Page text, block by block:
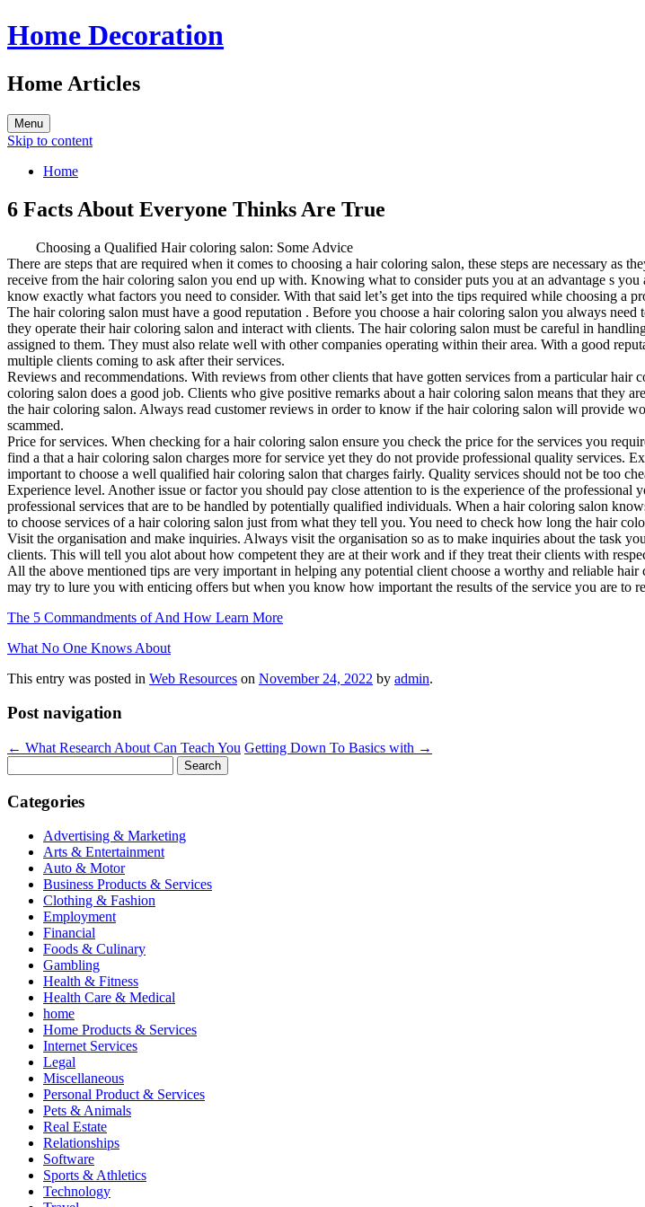
Home Decoration
Home Articles
Menu
Skip to content
Home
6 Facts About Everyone Thinks Are True
Choosing a Qualified Hair coloring salon: Some Advice
There are steps that are required when it comes to choosing a hair coloring salon, these steps are necessary as
receive from the hair coloring salon you end up with. Knowing what to consider puts you at an advantage s
know exactly what factors you need to consider. With that said let’s get into the tips required while choosing a
The hair coloring salon must have a good reputation . Before you choose a hair coloring salon you always
they operate their hair coloring salon and interact with clients. The hair coloring salon must be careful in
assigned to them. They must also relate well with other companies operating within their area. With a good
multiple clients coming to ask after their services.
Reviews and recommendations. With reviews from other clients that have gotten services from a particular hair
coloring salon does a good job. Clients who give positive remarks about a hair coloring salon means that they
the hair coloring salon. Always read customer reviews in order to know if the hair coloring salon will provide
scammed.
Price for services. When checking for a hair coloring salon ensure you check the price for the services you
find a that a hair coloring salon charges more for service yet they do not provide professional quality services.
important to choose a well qualified hair coloring salon that charges fairly. Quality services should not be too
Experience level. Another issue or factor you should pay close attention to is the experience of the
professional services that are to be handled by potentially qualified individuals. When a hair coloring salon
to choose services of a hair coloring salon just from what they tell you. You need to check how long the hair
Visit the organisation and make inquiries. Always visit the organisation so as to make inquiries about the task
clients. This will tell you alot about how competent they are at their work and if they treat their clients with
All the above mentioned tips are very important in helping any potential client choose a worthy and reliable
may try to lure you with enticing offers but when you know how important the results of the service you are to
The 5 Commandments of And How Learn More
What No One Knows About
This entry was posted in Web Resources on November 24, 2022 by admin.
Post navigation
← What Research About Can Teach You Getting Down To Basics with →
for:
Categories
Advertising & Marketing
Arts & Entertainment
Auto & Motor
Business Products & Services
Clothing & Fashion
Employment
Financial
Foods & Culinary
Gambling
Health & Fitness
Health Care & Medical
home
Home Products & Services
Internet Services
Legal
Miscellaneous
Personal Product & Services
Pets & Animals
Real Estate
Relationships
Software
Sports & Athletics
Technology